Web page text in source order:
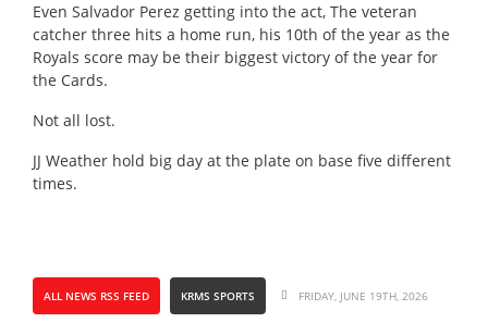
Even Salvador Perez getting into the act, The veteran
catcher three hits a home run, his 10th of the year as the
Royals score may be their biggest victory of the year for
the Cards.
Not all lost.
JJ Weather hold big day at the plate on base five different
times.
ALL NEWS RSS FEED KRMS SPORTS FRIDAY, JUNE 19TH, 2026